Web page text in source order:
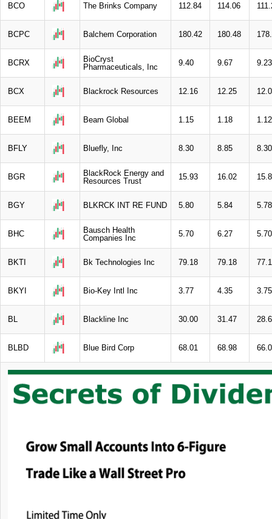
BCO The Brinks Company 112.84 114.06
BCPC Balchem Corporation 180.42 180.48
BCRX
BioCryst
Pharmaceuticals, Inc
9.40 9.67 9.23
BCX Blackrock Resources 12.16 12.25
BEEM Beam Global 1.15 1.18 1.12
BFLY Bluefly, Inc 8.30 8.85 8.30
BGR
BlackRock Energy and
Resources Trust
15.93 16.02
BGY BLKRCK INT RE FUND 5.80 5.84 5.78
BHC
Bausch Health
Companies Inc
5.70 6.27 5.70
BKTI Bk Technologies Inc 79.18 79.18
BKYI Bio-Key Intl Inc 3.77 4.35 3.75
BL Blackline Inc 30.00 31.47
BLBD Blue Bird Corp 68.01 68.98